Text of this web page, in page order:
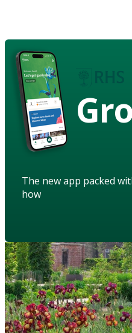
The new app packed
how